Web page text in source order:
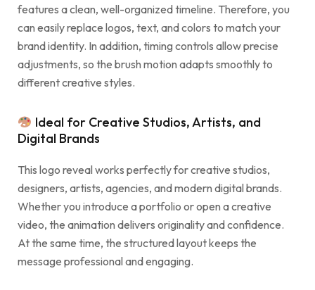
features a clean, well-organized timeline. Therefore, you
can easily replace logos, text, and colors to match your
brand identity. In addition, timing controls allow precise
adjustments, so the brush motion adapts smoothly to
different creative styles.
Ideal for Creative Studios, Artists, and
Digital Brands
This logo reveal works perfectly for creative studios,
designers, artists, agencies, and modern digital brands.
Whether you introduce a portfolio or open a creative
video, the animation delivers originality and confidence.
At the same time, the structured layout keeps the
message professional and engaging.